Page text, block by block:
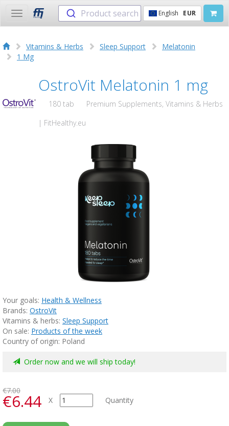
Toggle
navigation
Product search English EUR
Vitamins & Herbs Sleep Support
Melatonin
1 Mg
OstroVit Melatonin 1 mg
180 tab
Premium Supplements, Vitamins & Herbs
| FitHealthy.eu
Your goals: Health & Wellness
Brands: OstroVit
Vitamins & herbs: Sleep Support
On sale: Products of the week
Country of origin: Poland
Order now and we will ship today!
€7.00
€6.44 X Quantity